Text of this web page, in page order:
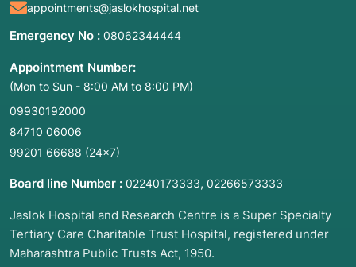
appointments@jaslokhospital.net
Emergency No : 08062344444
Appointment Number:
(Mon to Sun - 8:00 AM to 8:00 PM)
09930192000
84710 06006
99201 66688 (24×7)
Board line Number : 02240173333, 02266573333
Jaslok Hospital and Research Centre is a Super Specialty
Tertiary Care Charitable Trust Hospital, registered under
Maharashtra Public Trusts Act, 1950.